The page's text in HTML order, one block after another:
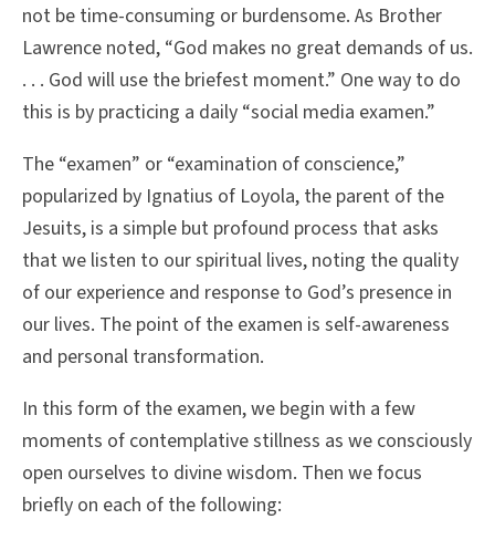
not be time-consuming or burdensome. As Brother
Lawrence noted, “God makes no great demands of us.
. . . God will use the briefest moment.” One way to do
this is by practicing a daily “social media examen.”
The “examen” or “examination of conscience,”
popularized by Ignatius of Loyola, the parent of the
Jesuits, is a simple but profound process that asks
that we listen to our spiritual lives, noting the quality
of our experience and response to God’s presence in
our lives. The point of the examen is self-awareness
and personal transformation.
In this form of the examen, we begin with a few
moments of contemplative stillness as we consciously
open ourselves to divine wisdom. Then we focus
briefly on each of the following: